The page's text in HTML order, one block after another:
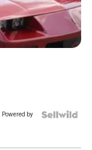
Powered by